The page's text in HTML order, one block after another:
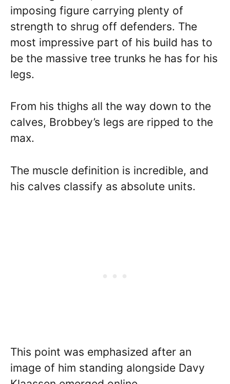
imposing figure carrying plenty of
strength to shrug off defenders. The
most impressive part of his build has to
be the massive tree trunks he has for his
legs.
From his thighs all the way down to the
calves, Brobbey’s legs are ripped to the
max.
The muscle definition is incredible, and
his calves classify as absolute units.
This point was emphasized after an
image of him standing alongside Davy